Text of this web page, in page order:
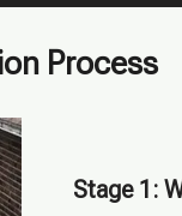
Process
Stage 1: